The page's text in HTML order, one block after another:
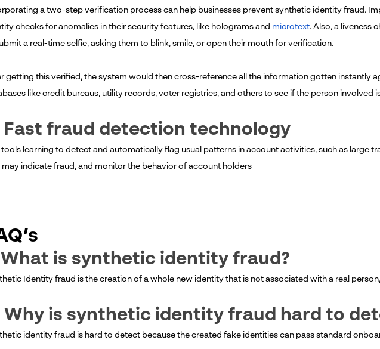
a two-step verification process can help businesses prevent synthetic identity fraud.
checks for anomalies in their security features, like holograms and microtext. Also, a liveness
a real-time selfie, asking them to blink, smile, or open their mouth for verification.
getting this verified, the system would then cross-reference all the information gotten instantly
like credit bureaus, utility records, voter registries, and others to see if the person involved
Fast fraud detection technology
tools learning to detect and automatically flag usual patterns in account activities, such as large
may indicate fraud, and monitor the behavior of account holders
What is synthetic identity fraud?
Identity fraud is the creation of a whole new identity that is not associated with a real
Why is synthetic identity fraud hard to
identity fraud is hard to detect because the created fake identities can pass standard